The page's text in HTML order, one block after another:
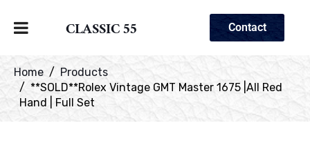
CLASSIC 55 Contact
Home
Products
**SOLD**Rolex Vintage GMT Master 1675 |All Red
Hand | Full Set